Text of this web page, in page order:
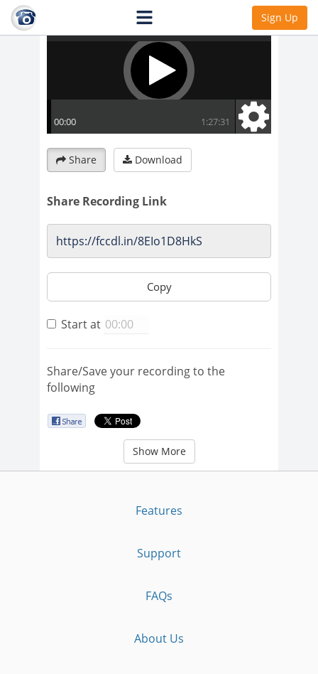
Sign Up
Share Download
Share Recording Link
Copy
Start at
Share/Save your recording to the
following
Show More
Features
Support
FAQs
About Us